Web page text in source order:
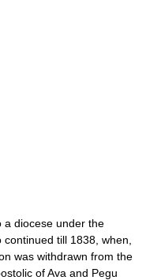
diocese under the
till 1838, when,
was withdrawn from the
of Ava and Pegu